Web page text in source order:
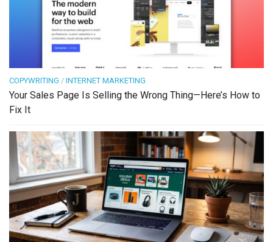
COPYWRITING / INTERNET MARKETING
Your Sales Page Is Selling the Wrong Thing—Here’s How to
Fix It